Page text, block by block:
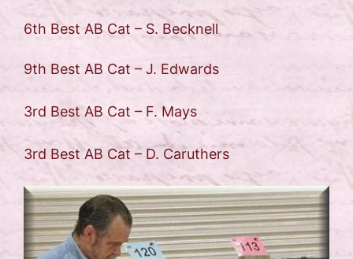
6th Best AB Cat – S. Becknell
9th Best AB Cat – J. Edwards
3rd Best AB Cat – F. Mays
3rd Best AB Cat – D. Caruthers